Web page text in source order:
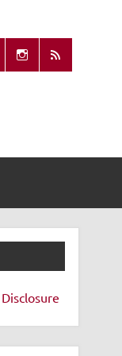
Disclosure